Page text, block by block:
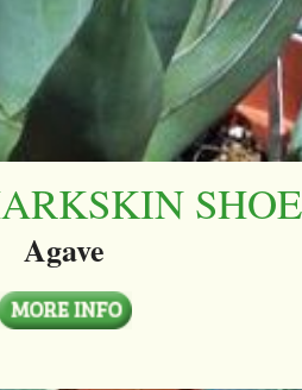
Agave